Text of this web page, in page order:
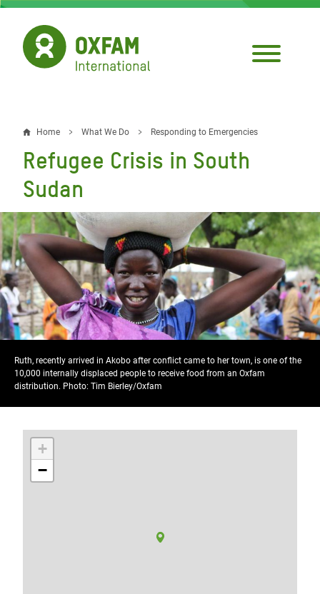
Skip
main
content
Breadcrumb
Home What We Do Responding to Emergencies
Refugee Crisis in South
Sudan
Ruth, recently arrived in Akobo after conflict came to her town, is one of the
10,000 internally displaced people to receive food from an Oxfam
distribution. Photo: Tim Bierley/Oxfam
+
−